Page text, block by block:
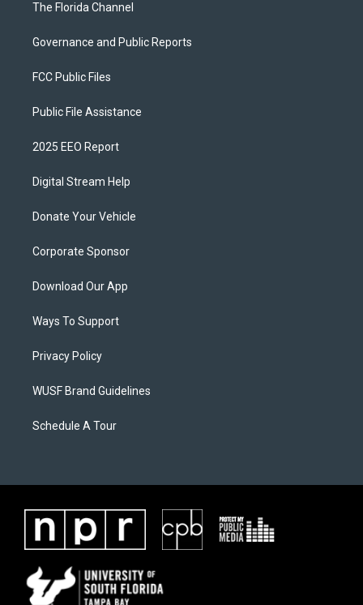
The Florida Channel
Governance and Public Reports
FCC Public Files
Public File Assistance
2025 EEO Report
Digital Stream Help
Donate Your Vehicle
Corporate Sponsor
Download Our App
Ways To Support
Privacy Policy
WUSF Brand Guidelines
Schedule A Tour